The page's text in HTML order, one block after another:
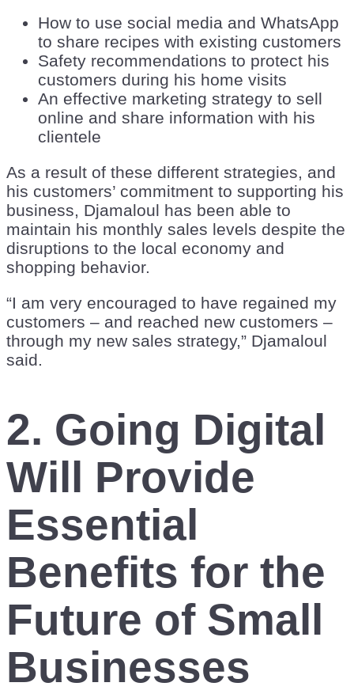
How to use social media and WhatsApp
to share recipes with existing customers
Safety recommendations to protect his
customers during his home visits
An effective marketing strategy to sell
online and share information with his
clientele
As a result of these different strategies, and
his customers’ commitment to supporting his
business, Djamaloul has been able to
maintain his monthly sales levels despite the
disruptions to the local economy and
shopping behavior.
“I am very encouraged to have regained my
customers – and reached new customers –
through my new sales strategy,” Djamaloul
said.
2. Going Digital
Will Provide
Essential
Benefits for the
Future of Small
Businesses